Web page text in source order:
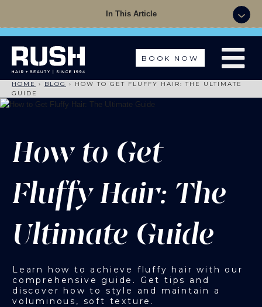
Summer Sale - 50% OFF Colour with a Cut +
BOOK NOW
HOME › BLOG › HOW TO GET FLUFFY HAIR: THE ULTIMATE
GUIDE
How to Get
Fluffy Hair: The
Ultimate Guide
Learn how to achieve fluffy hair with our
comprehensive guide. Get tips and
discover how to style and maintain a
voluminous, soft texture.
In This Article